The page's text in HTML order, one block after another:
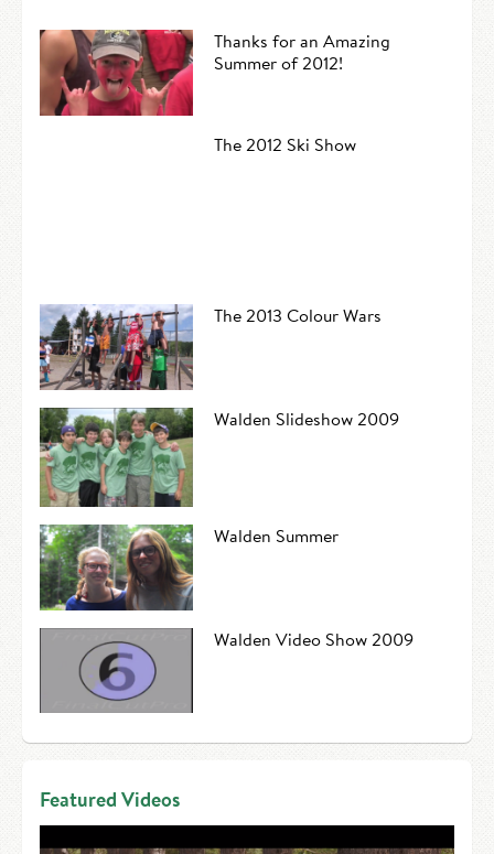
Thanks for an Amazing
Summer of 2012!
The 2012 Ski Show
The 2013 Colour Wars
Walden Slideshow 2009
Walden Summer
Walden Video Show 2009
Featured Videos